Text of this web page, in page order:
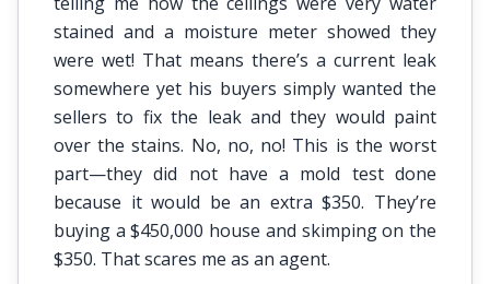
stained and a moisture meter showed they
were wet! That means there’s a current leak
somewhere yet his buyers simply wanted the
sellers to fix the leak and they would paint
over the stains. No, no, no! This is the worst
part—they did not have a mold test done
because it would be an extra $350. They’re
buying a $450,000 house and skimping on the
$350. That scares me as an agent.